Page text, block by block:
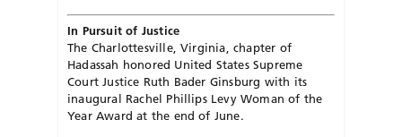
In Pursuit of Justice
The Charlottesville, Virginia, chapter of
Hadassah honored United States Supreme
Court Justice Ruth Bader Ginsburg with its
inaugural Rachel Phillips Levy Woman of the
Year Award at the end of June.